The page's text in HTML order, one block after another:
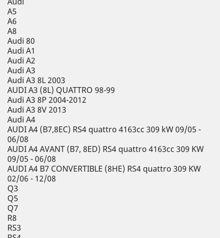
A5
A6
A8
Audi 80
Audi A1
Audi A2
Audi A3
Audi A3 8L 2003
AUDI A3 (8L) QUATTRO 98-99
Audi A3 8P 2004-2012
Audi A3 8V 2013
Audi A4
AUDI A4 (B7,8EC) RS4 quattro 4163cc 309 kW 09/05 -
06/08
AUDI A4 AVANT (B7, 8ED) RS4 quattro 4163cc 309 KW
09/05 - 06/08
AUDI A4 B7 CONVERTIBLE (8HE) RS4 quattro 309 KW
02/06 - 12/08
Q3
Q5
Q7
R8
RS3